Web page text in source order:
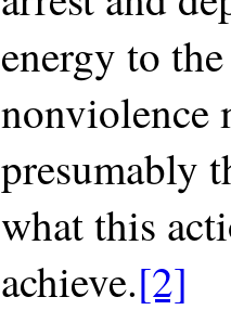
energy to
nonviolence
presumably
what this
achieve.[2]